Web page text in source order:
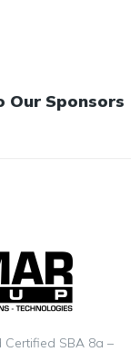
Sponsors
SBA 8a –